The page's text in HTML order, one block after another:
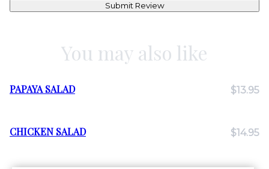
Submit Review
You may also like
PAPAYA SALAD $13.95
CHICKEN SALAD $14.95